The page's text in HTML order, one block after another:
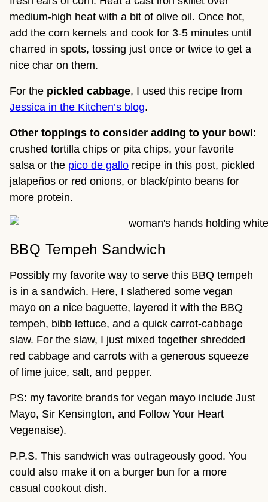
medium-high heat with a bit of olive oil. Once hot,
add the corn kernels and cook for 3-5 minutes until
charred in spots, tossing just once or twice to get a
nice char on them.
For the pickled cabbage, I used this recipe from
Jessica in the Kitchen’s blog.
Other toppings to consider adding to your bowl:
crushed tortilla chips or pita chips, your favorite
salsa or the pico de gallo recipe in this post, pickled
jalapeños or red onions, or black/pinto beans for
more protein.
BBQ Tempeh Sandwich
Possibly my favorite way to serve this BBQ tempeh
is in a sandwich. Here, I slathered some vegan
mayo on a nice baguette, layered it with the BBQ
tempeh, bibb lettuce, and a quick carrot-cabbage
slaw. For the slaw, I just mixed together shredded
red cabbage and carrots with a generous squeeze
of lime juice, salt, and pepper.
PS: my favorite brands for vegan mayo include Just
Mayo, Sir Kensington, and Follow Your Heart
Vegenaise).
P.P.S. This sandwich was outrageously good. You
could also make it on a burger bun for a more
casual cookout dish.